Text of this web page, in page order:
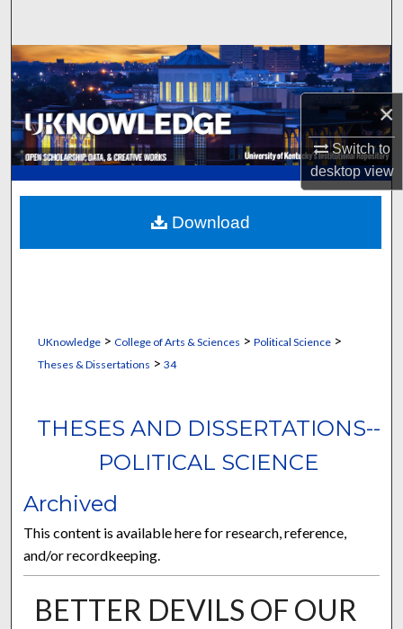
×
Switch to
desktopview
Browse Collections
My Account
About
Digital Commons Network™
UKnowledge> College of Arts & Sciences > Political Science>
Theses & Dissertations > 34
THESES AND DISSERTATIONS--
POLITICAL SCIENCE
Archived
This content is available here for research, reference,
and/or recordkeeping.
BETTER DEVILS OF OUR
Download